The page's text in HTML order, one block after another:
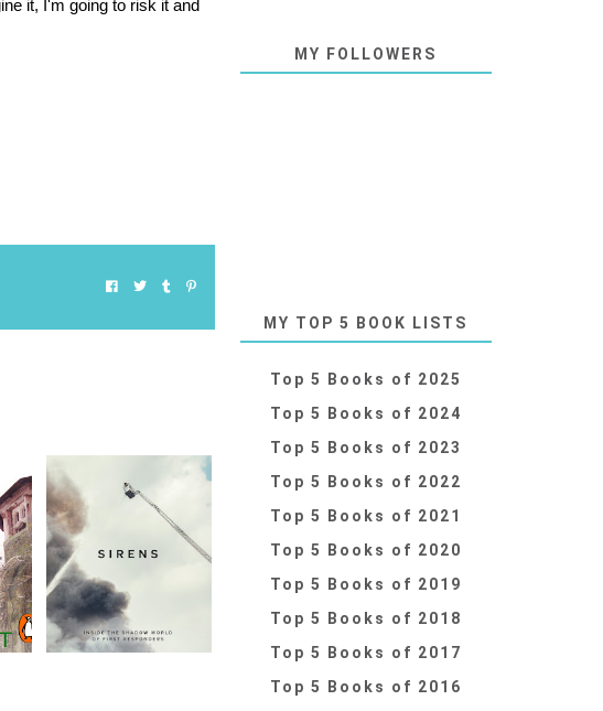
it, I'm going to risk it and
MY FOLLOWERS
MY TOP 5 BOOK LISTS
Top 5 Books of 2025
Top 5 Books of 2024
Top 5 Books of 2023
Top 5 Books of 2022
Top 5 Books of 2021
Top 5 Books of 2020
Top 5 Books of 2019
Top 5 Books of 2018
Top 5 Books of 2017
Top 5 Books of 2016